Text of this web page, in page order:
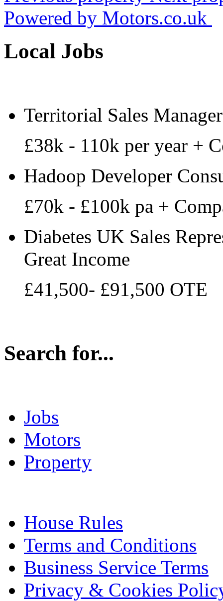
Powered by Motors.co.uk
Local Jobs
Territorial Sales Manager
£38k - 110k per year +
Hadoop Developer
£70k - £100k pa +
Diabetes UK Sales
Great Income
£41,500- £91,500 OTE
Search for...
Jobs
Motors
Property
House Rules
Terms and Conditions
Business Service Terms
Privacy & Cookies